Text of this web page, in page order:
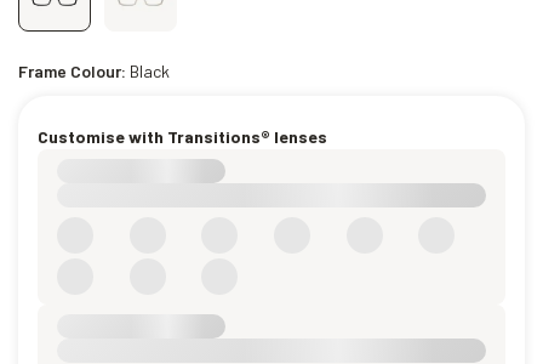
Frame Colour: Black
Customise with Transitions® lenses